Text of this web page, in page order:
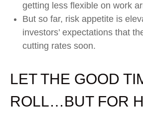
getting less flexible on work
But so far, risk appetite is
investors’ expectations that
cutting rates soon.
LET THE GOOD
ROLL…BUT FOR